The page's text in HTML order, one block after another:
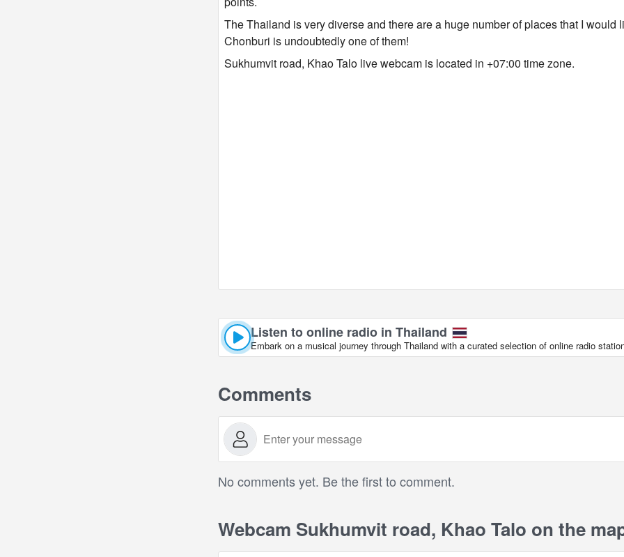
The Thailand is very diverse and there are a huge number of places that I
Chonburi is undoubtedly one of them!
Sukhumvit road, Khao Talo live webcam is located in +07:00 time zone.
Listen to online radio in Thailand
Embark on a musical journey through Thailand with a curated selection of online radio
Comments
No comments yet. Be the first to comment.
Webcam Sukhumvit road, Khao Talo on the